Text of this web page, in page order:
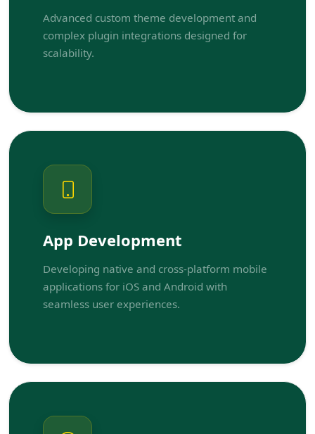
Advanced custom theme development and
complex plugin integrations designed for
scalability.
App Development
Developing native and cross-platform mobile
applications for iOS and Android with
seamless user experiences.